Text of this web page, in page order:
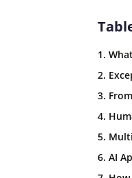
1.
2.
3.
4.
5.
6. AI